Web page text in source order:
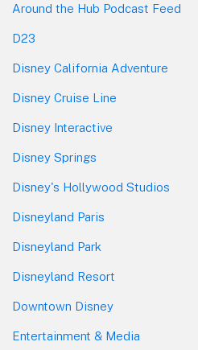
Around the Hub Podcast Feed
D23
Disney California Adventure
Disney Cruise Line
Disney Interactive
Disney Springs
Disney's Hollywood Studios
Disneyland Paris
Disneyland Park
Disneyland Resort
Downtown Disney
Entertainment & Media